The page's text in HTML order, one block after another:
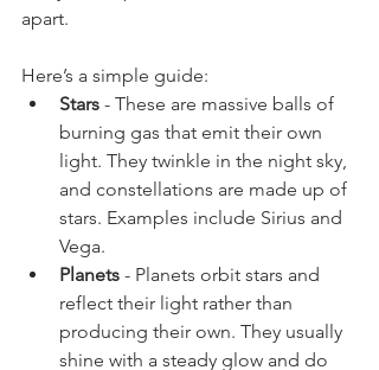
tricky to tell planets, stars, and moons
Here’s a simple guide:
Stars - These are massive balls of
burning gas that emit their own
light. They twinkle in the night sky,
and constellations are made up of
stars. Examples include Sirius and
Vega.
Planets - Planets orbit stars and
reflect their light rather than
producing their own. They usually